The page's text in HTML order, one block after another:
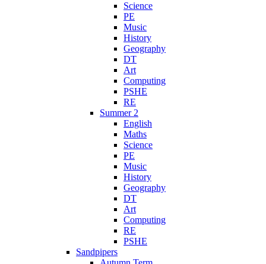
Science
PE
Music
History
Geography
DT
Art
Computing
PSHE
RE
Summer 2
English
Maths
Science
PE
Music
History
Geography
DT
Art
Computing
RE
PSHE
Sandpipers